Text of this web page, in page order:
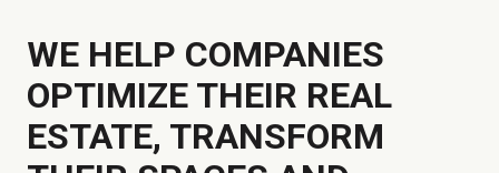
WE HELP COMPANIES
OPTIMIZE THEIR REAL
ESTATE, TRANSFORM